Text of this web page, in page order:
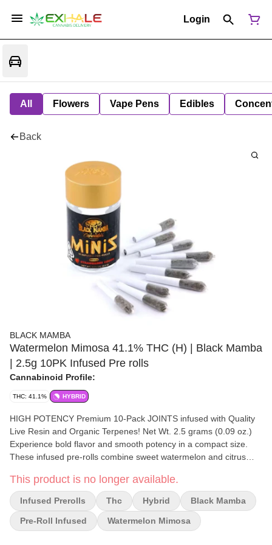
Login
All Flowers Vape Pens Edibles
Back
BLACK MAMBA
Watermelon Mimosa 41.1% THC (H) | Black Mamba
| 2.5g 10PK Infused Pre rolls
Cannabinoid Profile:
THC: 41.1% HYBRID
HIGH POTENCY Premium 10-Pack JOINTS infused with Quality
Live Resin and Organic Terpenes! Net Wt. 2.5 grams (0.09 oz.)
Experience bold flavor and smooth potency in a compact size.
These infused pre-rolls combine sweet watermelon and citrus
indoor flower, then infused with high-quality live resin as well as
high quality kief and enhanced with unique natural terpenes for a
satisfying, flavorful high. Perfect for quick hits, discreet sessions,
or sharing with friends — all the power of a full-size preroll, now in
a sleek, portable format.
This product is no longer available.
Infused Prerolls Thc Hybrid Black Mamba
Pre-Roll Infused Watermelon Mimosa